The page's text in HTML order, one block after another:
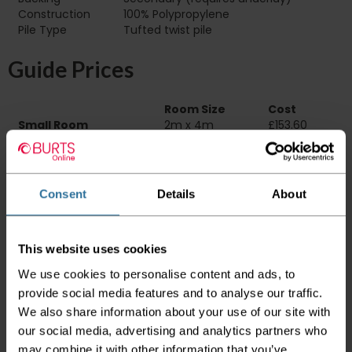
Consent Details About
This website uses cookies
We use cookies to personalise content and ads, to
provide social media features and to analyse our traffic.
We also share information about your use of our site with
our social media, advertising and analytics partners who
may combine it with other information that you’ve
Construction
100% Polypropylene
Tufted twist pile
Guide Prices
Room Size
Cost
Small Room
2m x 4m
£153.60
Medium Room
£307.20
Large Room
£384.00
Delivery Information
damages to the goods before accepting them
from the couriers. If you do discover that any
of your item's packaging is damaged please
either sign for the order as damaged or refuse
the order before sending the couriers away.
Please be aware that if goods are requested to